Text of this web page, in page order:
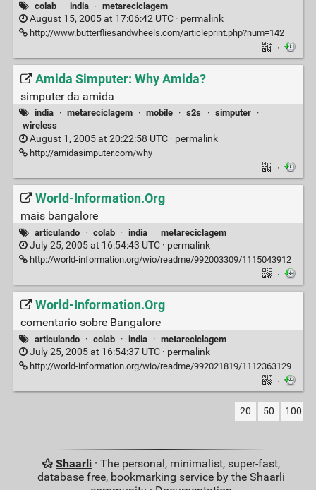
colab · india · metareciclagem
August 15, 2005 at 17:06:42 UTC · permalink
http://www.butterfliesandwheels.com/articleprint.php?num=142
·
Amida Simputer: Why Amida?
simputer da amida
india · metareciclagem · mobile · s2s · simputer
·
wireless
August 1, 2005 at 20:22:58 UTC · permalink
http://amidasimputer.com/why
·
World-Information.Org
mais bangalore
articulando · colab · india · metareciclagem
July 25, 2005 at 16:54:43 UTC · permalink
http://world-information.org/wio/readme/992003309/1115043912
·
World-Information.Org
comentario sobre Bangalore
articulando · colab · india · metareciclagem
July 25, 2005 at 16:54:37 UTC · permalink
http://world-information.org/wio/readme/992021819/1112363129
·
20 50 100
Shaarli · The personal, minimalist, super-fast,
database free, bookmarking service by the Shaarli